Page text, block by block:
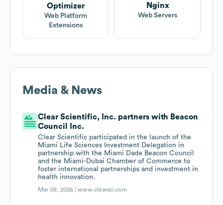
Optimizer
Web Platform
Extensions
Nginx
Web Servers
Media & News
Clear Scientific, Inc. partners with Beacon
Council Inc.
Clear Scientific participated in the launch of the
Miami Life Sciences Investment Delegation in
partnership with the Miami Dade Beacon Council
and the Miami-Dubai Chamber of Commerce to
foster international partnerships and investment in
health innovation.
Mar 09, 2026 |www.clearsci.com